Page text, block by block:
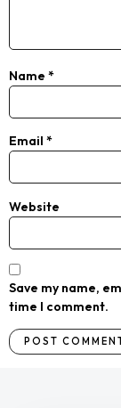
Name *
Email *
Website
Save my name,
time I comment.